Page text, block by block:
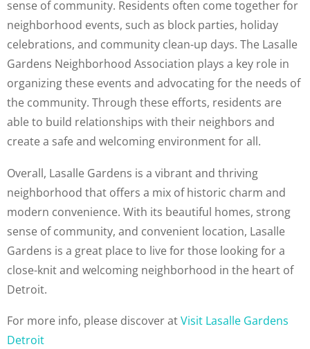
sense of community. Residents often come together for
neighborhood events, such as block parties, holiday
celebrations, and community clean-up days. The Lasalle
Gardens Neighborhood Association plays a key role in
organizing these events and advocating for the needs of
the community. Through these efforts, residents are
able to build relationships with their neighbors and
create a safe and welcoming environment for all.
Overall, Lasalle Gardens is a vibrant and thriving
neighborhood that offers a mix of historic charm and
modern convenience. With its beautiful homes, strong
sense of community, and convenient location, Lasalle
Gardens is a great place to live for those looking for a
close-knit and welcoming neighborhood in the heart of
Detroit.
For more info, please discover atVisit Lasalle Gardens
Detroit